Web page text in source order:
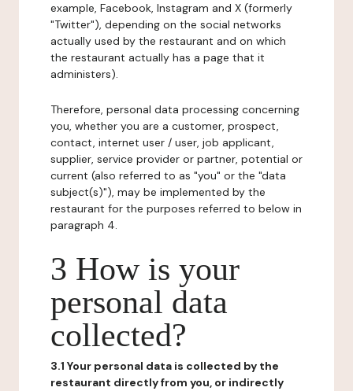
example, Facebook, Instagram and X (formerly
"Twitter"), depending on the social networks
actually used by the restaurant and on which
the restaurant actually has a page that it
administers).
Therefore, personal data processing concerning
you, whether you are a customer, prospect,
contact, internet user / user, job applicant,
supplier, service provider or partner, potential or
current (also referred to as "you" or the "data
subject(s)"), may be implemented by the
restaurant for the purposes referred to below in
paragraph 4.
3 How is your
personal data
collected?
3.1 Your personal data is collected by the
restaurant directly from you, or indirectly